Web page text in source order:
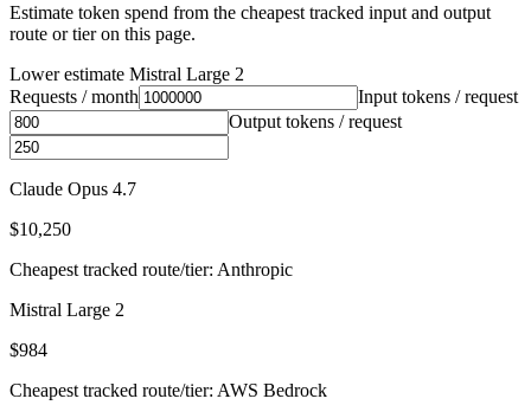
Estimate token spend from the cheapest tracked input and output
route or tier on this page.
Lower estimate Mistral Large 2
Requests / month
Input tokens / request
Output tokens / request
Claude Opus 4.7
$10,250
Cheapest tracked route/tier: Anthropic
Mistral Large 2
$984
Cheapest tracked route/tier: AWS Bedrock